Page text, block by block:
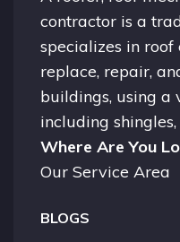
contractor is a
specializes in roof
replace, repair,
buildings, using a
including
Where Are You
Our Service Area
BLOGS